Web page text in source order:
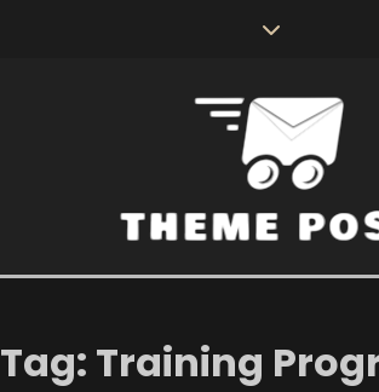
THEME POST
Tag: Training